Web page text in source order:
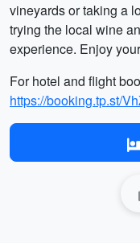
vineyards or taking a
trying the local wine
experience. Enjoy
For hotel and flight
https://booking.tp.st/